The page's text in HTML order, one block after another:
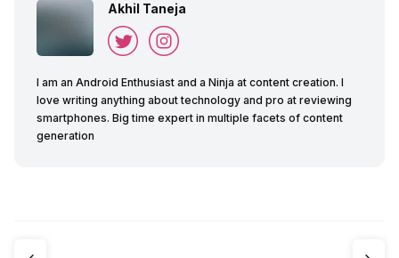
Akhil Taneja
I am an Android Enthusiast and a Ninja at content creation. I
love writing anything about technology and pro at reviewing
smartphones. Big time expert in multiple facets of content
generation